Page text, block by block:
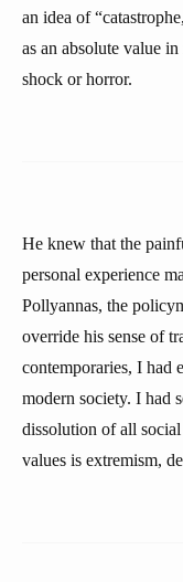
an idea of
as an absolute value
shock or horror.
He knew that the
personal experience
Pollyannas, the
override his sense of
contemporaries, I had
modern society. I had
dissolution of all
values is extremism,